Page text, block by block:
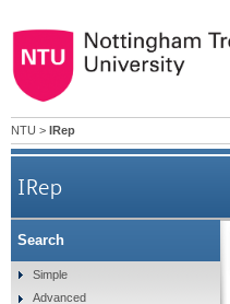
NTU > IRep
IRep
Search
Simple
Advanced